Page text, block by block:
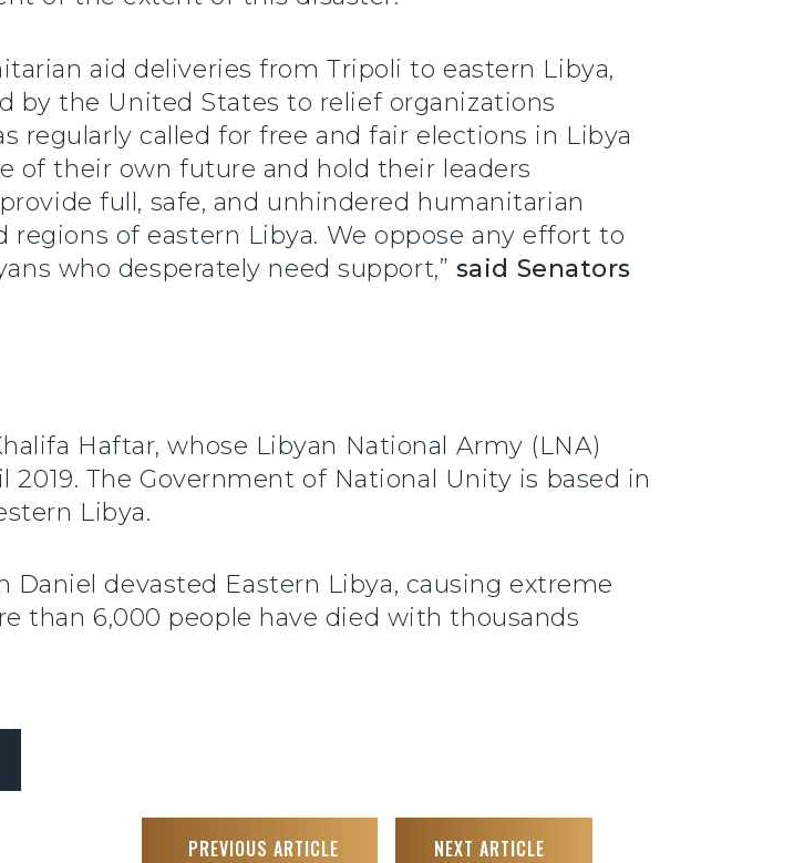
aid deliveries from Tripoli to eastern Libya,
by the United States to relief organizations
regularly called for free and fair elections in Libya
of their own future and hold their leaders
full, safe, and unhindered humanitarian
of eastern Libya. We oppose any effort to
who desperately need support,” said Senators
Haftar, whose Libyan National Army (LNA)
The Government of National Unity is based in
Libya.
Daniel devasted Eastern Libya, causing extreme
than 6,000 people have died with thousands
PREVIOUS ARTICLE NEXT ARTICLE